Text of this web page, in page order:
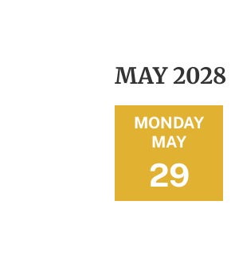
MAY 2028
MONDAY
MAY
29